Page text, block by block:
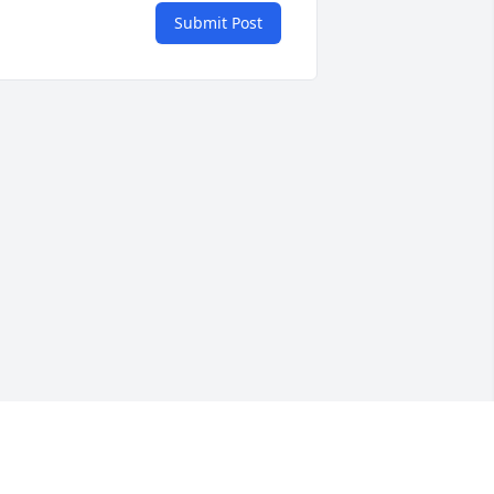
Submit Post